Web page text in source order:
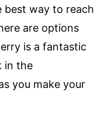
best way to reach
are options
is a fantastic
in the
you make your